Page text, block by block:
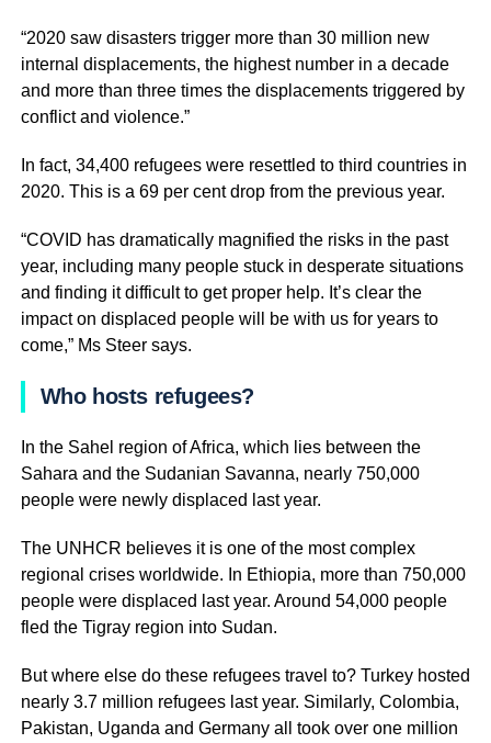
“2020 saw disasters trigger more than 30 million new
internal displacements, the highest number in a decade
and more than three times the displacements triggered by
conflict and violence.”
In fact, 34,400 refugees were resettled to third countries in
2020. This is a 69 per cent drop from the previous year.
“COVID has dramatically magnified the risks in the past
year, including many people stuck in desperate situations
and finding it difficult to get proper help. It’s clear the
impact on displaced people will be with us for years to
come,” Ms Steer says.
Who hosts refugees?
In the Sahel region of Africa, which lies between the
Sahara and the Sudanian Savanna, nearly 750,000
people were newly displaced last year.
The UNHCR believes it is one of the most complex
regional crises worldwide. In Ethiopia, more than 750,000
people were displaced last year. Around 54,000 people
fled the Tigray region into Sudan.
But where else do these refugees travel to? Turkey hosted
nearly 3.7 million refugees last year. Similarly, Colombia,
Pakistan, Uganda and Germany all took over one million